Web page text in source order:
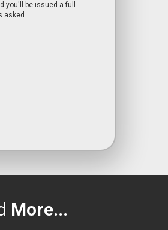
you'll be issued a full
asked.
More...